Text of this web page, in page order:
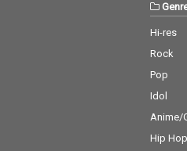
Hi-res
Rock
Pop
Idol
Anime/
Hip